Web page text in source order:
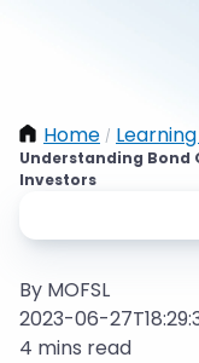
Home /
Understanding Bond
Investors
By MOFSL
2023-06-
4 mins read